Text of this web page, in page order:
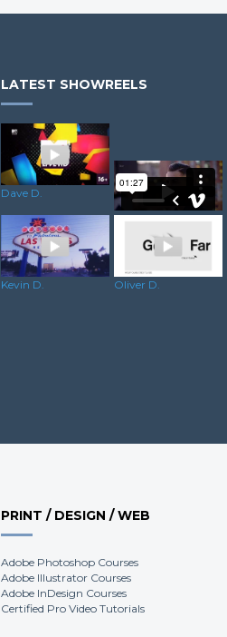
LATEST SHOWREELS
Dave D.
Dominik R.
Kevin D.
Oliver D.
PRINT / DESIGN / WEB
Adobe Photoshop Courses
Adobe Illustrator Courses
Adobe InDesign Courses
Certified Pro Video Tutorials